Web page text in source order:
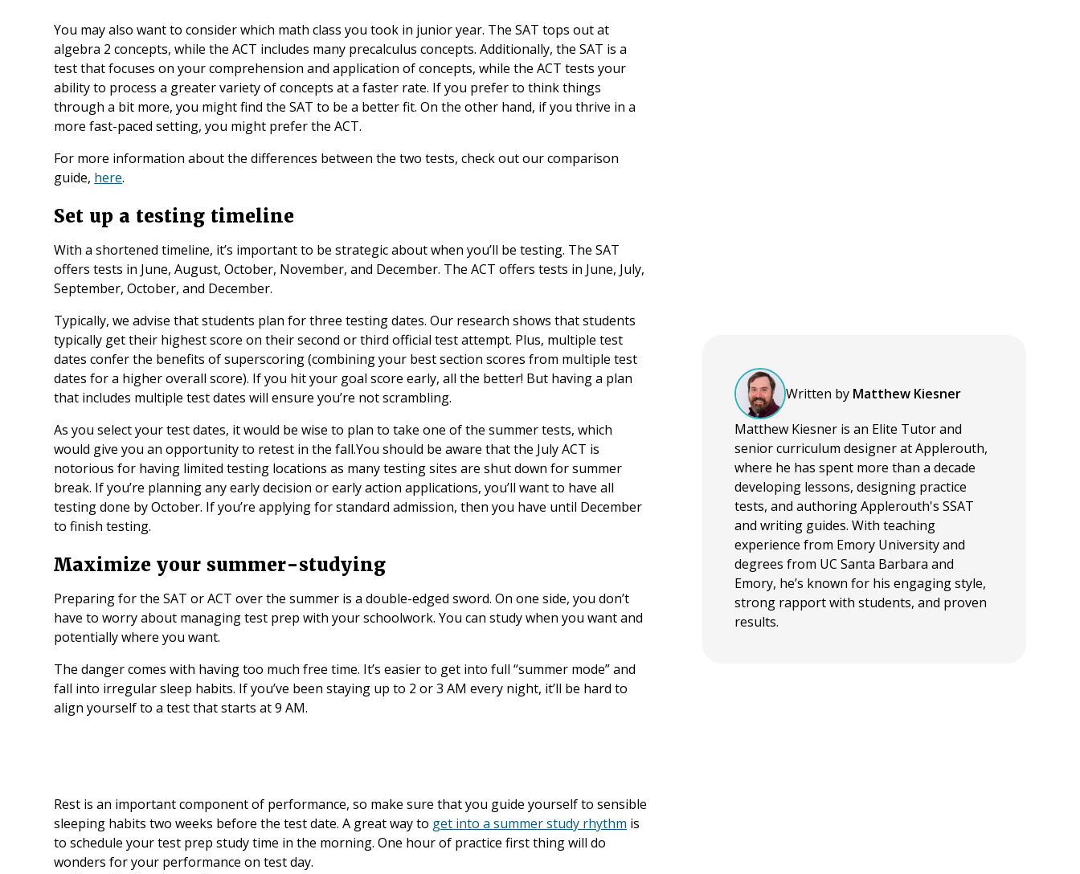
You may also want to consider which math class you took in junior year. The SAT tops out at
algebra 2 concepts, while the ACT includes many precalculus concepts. Additionally, the SAT is a
test that focuses on your comprehension and application of concepts, while the ACT tests your
ability to process a greater variety of concepts at a faster rate. If you prefer to think things
through a bit more, you might find the SAT to be a better fit. On the other hand, if you thrive in a
more fast-paced setting, you might prefer the ACT.
For more information about the differences between the two tests, check out our comparison
guide, here.
Set up a testing timeline
With a shortened timeline, it’s important to be strategic about when you’ll be testing. The SAT
offers tests in June, August, October, November, and December. The ACT offers tests in June, July,
September, October, and December.
Typically, we advise that students plan for three testing dates. Our research shows that students
typically get their highest score on their second or third official test attempt. Plus, multiple test
dates confer the benefits of superscoring (combining your best section scores from multiple test
dates for a higher overall score). If you hit your goal score early, all the better! But having a plan
that includes multiple test dates will ensure you’re not scrambling.
As you select your test dates, it would be wise to plan to take one of the summer tests, which
would give you an opportunity to retest in the fall.You should be aware that the July ACT is
notorious for having limited testing locations as many testing sites are shut down for summer
break. If you’re planning any early decision or early action applications, you’ll want to have all
testing done by October. If you’re applying for standard admission, then you have until December
to finish testing.
Maximize your summer-studying
Preparing for the SAT or ACT over the summer is a double-edged sword. On one side, you don’t
have to worry about managing test prep with your schoolwork. You can study when you want and
potentially where you want.
The danger comes with having too much free time. It’s easier to get into full “summer mode” and
fall into irregular sleep habits. If you’ve been staying up to 2 or 3 AM every night, it’ll be hard to
align yourself to a test that starts at 9 AM.
Rest is an important component of performance, so make sure that you guide yourself to sensible
sleeping habits two weeks before the test date. A great way to get into a summer study rhythm is
to schedule your test prep study time in the morning. One hour of practice first thing will do
wonders for your performance on test day.
Written by Matthew Kiesner
Matthew Kiesner is an Elite Tutor and
senior curriculum designer at Applerouth,
where he has spent more than a decade
developing lessons, designing practice
tests, and authoring Applerouth's SSAT
and writing guides. With teaching
experience from Emory University and
degrees from UC Santa Barbara and
Emory, he’s known for his engaging style,
strong rapport with students, and proven
results.